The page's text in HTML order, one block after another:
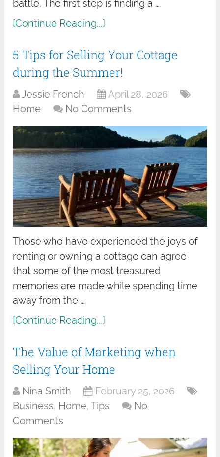
battle. The first step is finding a …
[Continue Reading...]
5 Tips for Selling Your Cottage
during the Summer!
Jessie French
April 28, 2026
Home
No Comments
Those who have experienced the joys of
renting or owning a cottage can agree
that some of the most treasured
memories are made while spending time
away from the …
[Continue Reading...]
The Value of Marketing when
Selling Your Home
Nina Smith
February 25, 2026
Business, Home,Tips
No
Comments